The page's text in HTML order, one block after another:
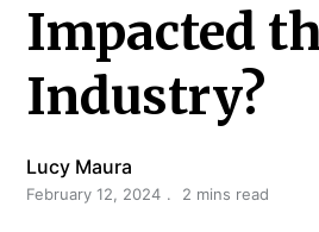
Impacted
Industry?
Lucy Maura
February 12, 2024 2 mins read